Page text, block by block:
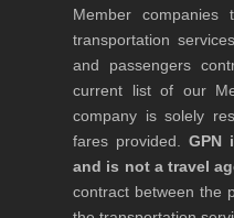
Member companies
transportation
and passengers
current list of our
company is solely
fares provided. GPN
and is not a travel
contract between the